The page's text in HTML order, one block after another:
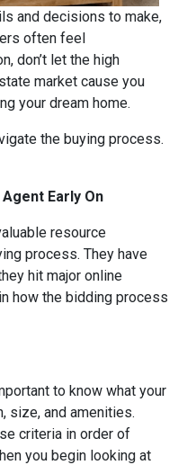
and decisions to make,
often feel
don’t let the high
market cause you
your dream home.
the buying process.
Early On
resource
process. They have
hit major online
how the bidding process
to know what your
size, and amenities.
criteria in order of
you begin looking at